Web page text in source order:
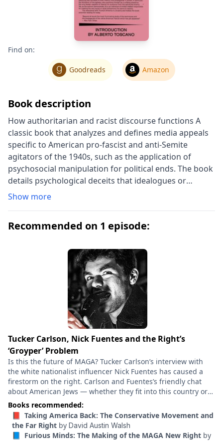
Find on:
Goodreads Amazon
Book description
How authoritarian and racist discourse functions A
classic book that analyzes and defines media appeals
specific to American pro-fascist and anti-Semite
agitators of the 1940s, such as the application of
psychosocial manipulation for political ends. The book
details psychological deceits that idealogues or
authoritarians commonly used. The techniques are
authors demonstrate repetitive patterns commonly
towards a targeted enemy. The agitator positions
himself as a unifying presence: he is the ideal, the only
leader capable of freeing his audience from the
perceived enemy. Yet, as the authors demonstrate, he
is a shallow person who creates social or racial
disharmony, thereby reinforcing that his leadership is
needed. The authors believed fascist tendencies in
America were at an early stage in the 1940s, but
warned a time might come when Americans could and
would be "susceptible to ... [the] psychological
manipulation" of a rabble rouser. A book once again
relevant in the Trump era, as made clear by Alberto
Toscano's new introduction.
Show more
Recommended on 1 episode:
Tucker Carlson, Nick Fuentes and the Right’s
‘Groyper’ Problem
Is this the future of MAGA? Tucker Carlson’s interview with
the white nationalist influencer Nick Fuentes has caused a
firestorm on the right. Carlson and Fuentes’s friendly chat
about American Jews — whether they fit into this country or
were loyal to Israel above all — was the kind of conversation
that for decades would have been unimaginable among
mainstream figures in politics. And by crossing that line,
Carlson was making a statement — about the power of
Books recommended:
📕 Taking America Back: The Conservative Movement and
the Far Right by David Austin Walsh
📘 Furious Minds: The Making of the MAGA New Right by